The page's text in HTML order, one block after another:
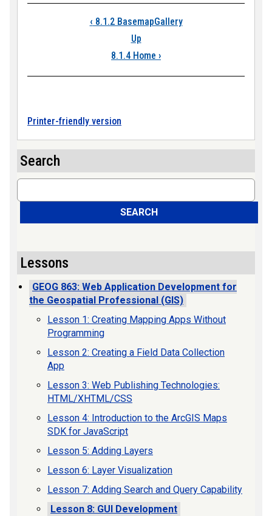
Book traversal
‹ 8.1.2 BasemapGallery
Up
8.1.4 Home ›
Printer-friendly version
Search
Search
SEARCH
Lessons
GEOG 863: Web Application Development for
the Geospatial Professional (GIS)
Lesson 1: Creating Mapping Apps Without
Programming
Lesson 2: Creating a Field Data Collection
App
Lesson 3: Web Publishing Technologies:
HTML/XHTML/CSS
Lesson 4: Introduction to the ArcGIS Maps
SDK for JavaScript
Lesson 5: Adding Layers
Lesson 6: Layer Visualization
Lesson 7: Adding Search and Query Capability
Lesson 8: GUI Development